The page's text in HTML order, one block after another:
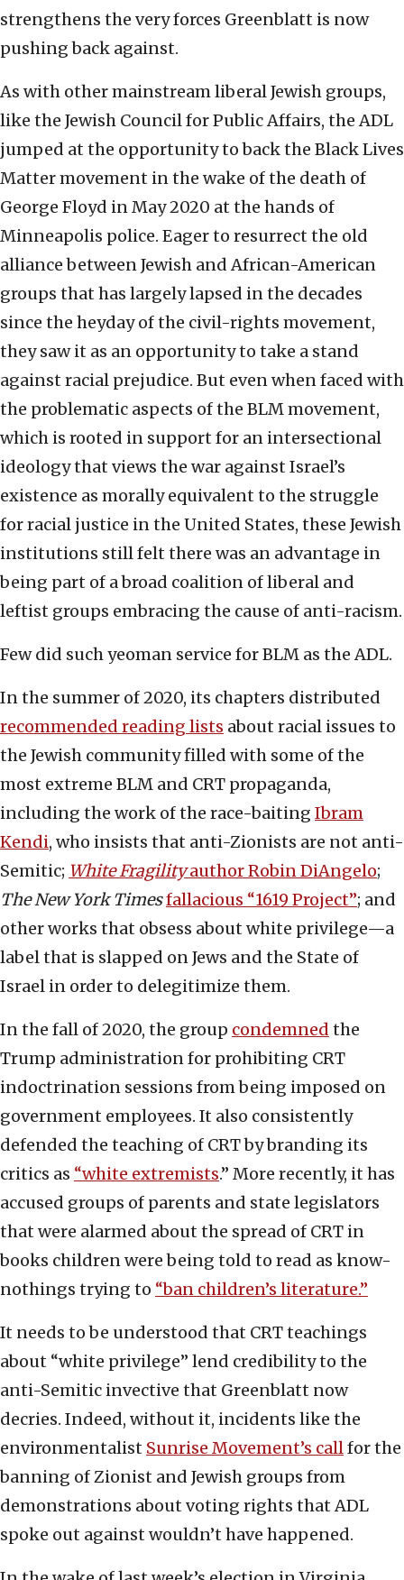
strengthens the very forces Greenblatt is now
pushing back against.
As with other mainstream liberal Jewish groups,
like the Jewish Council for Public Affairs, the ADL
jumped at the opportunity to back the Black Lives
Matter movement in the wake of the death of
George Floyd in May 2020 at the hands of
Minneapolis police. Eager to resurrect the old
alliance between Jewish and African-American
groups that has largely lapsed in the decades
since the heyday of the civil-rights movement,
they saw it as an opportunity to take a stand
against racial prejudice. But even when faced with
the problematic aspects of the BLM movement,
which is rooted in support for an intersectional
ideology that views the war against Israel’s
existence as morally equivalent to the struggle
for racial justice in the United States, these Jewish
institutions still felt there was an advantage in
being part of a broad coalition of liberal and
leftist groups embracing the cause of anti-racism.
Few did such yeoman service for BLM as the ADL.
In the summer of 2020, its chapters distributed
recommended reading lists about racial issues to
the Jewish community filled with some of the
most extreme BLM and CRT propaganda,
including the work of the race-baiting Ibram
Kendi, who insists that anti-Zionists are not anti-
Semitic; White Fragilityauthor Robin DiAngelo;
The New York Timesfallacious “1619 Project”; and
other works that obsess about white privilege—a
label that is slapped on Jews and the State of
Israel in order to delegitimize them.
In the fall of 2020, the group condemned the
Trump administration for prohibiting CRT
indoctrination sessions from being imposed on
government employees. It also consistently
defended the teaching of CRT by branding its
critics as “white extremists.” More recently, it has
accused groups of parents and state legislators
that were alarmed about the spread of CRT in
books children were being told to read as know-
nothings trying to “ban children’s literature.”
It needs to be understood that CRT teachings
about “white privilege” lend credibility to the
anti-Semitic invective that Greenblatt now
decries. Indeed, without it, incidents like the
environmentalist Sunrise Movement’s callfor the
banning of Zionist and Jewish groups from
demonstrations about voting rights that ADL
spoke out against wouldn’t have happened.